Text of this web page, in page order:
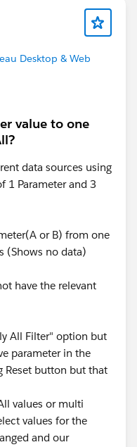
Desktop & Web
value to one
data sources using
1 Parameter and 3
or B) from one
(Shows no data)
have the relevant
All Filter" option but
parameter in the
Reset button but that
values or multi
values for the
and our